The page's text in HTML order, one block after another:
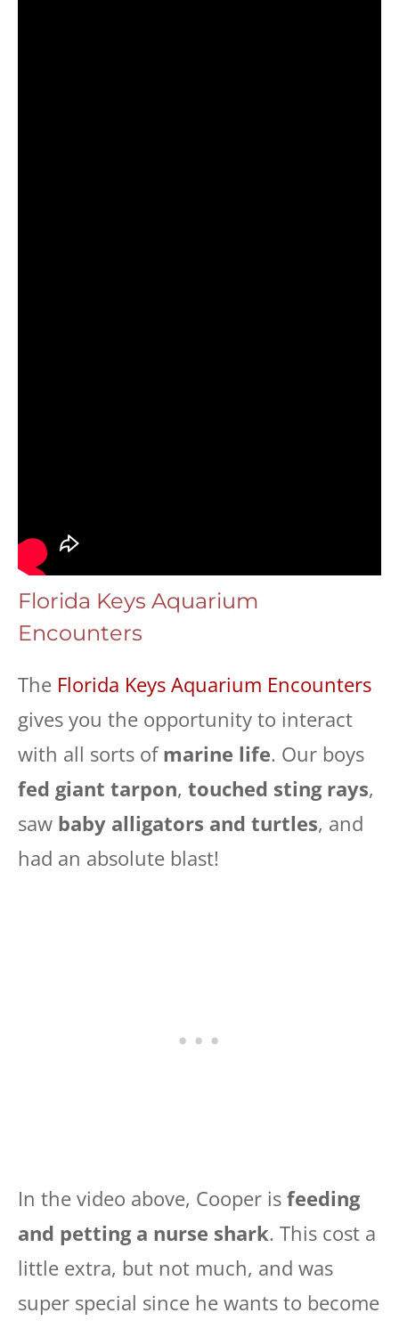
Florida Keys Aquarium
Encounters
The Florida Keys Aquarium Encounters
gives you the opportunity to interact
with all sorts ofmarine life. Our boys
fed giant tarpon, touched sting rays,
saw baby alligators and turtles, and
had an absolute blast!
In the video above, Cooper is feeding
and petting a nurse shark. This cost a
little extra, but not much, and was
super special since he wants to become